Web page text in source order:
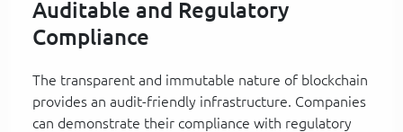
Auditable and Regulatory
Compliance
The transparent and immutable nature of blockchain
provides an audit-friendly infrastructure. Companies
can demonstrate their compliance with regulatory